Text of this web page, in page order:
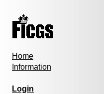
Home
Information
Login